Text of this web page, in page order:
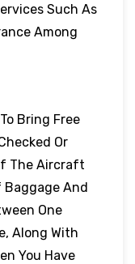
Such As
Among
Bring Free
Or
The Aircraft
Baggage And
One
Along With
You Have